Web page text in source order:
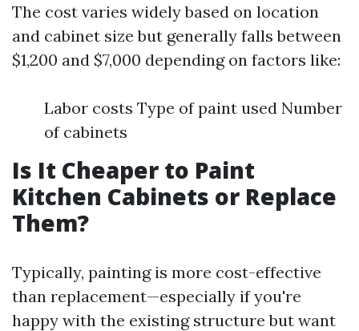
The cost varies widely based on location
and cabinet size but generally falls between
$1,200 and $7,000 depending on factors like:
Labor costs Type of paint used Number
of cabinets
Is It Cheaper to Paint
Kitchen Cabinets or Replace
Them?
Typically, painting is more cost-effective
than replacement—especially if you're
happy with the existing structure but want